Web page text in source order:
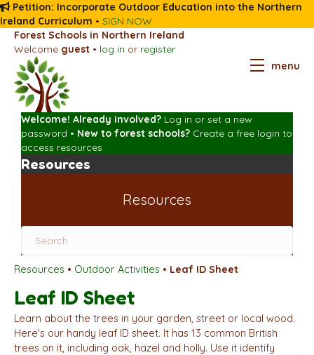
Petition: Incorporate Outdoor Education into the Northern
Ireland Curriculum • SIGN NOW
Forest Schools in Northern Ireland
Welcome guest • log in or register
menu
Welcome! Already involved? Log in or set a new
password • New to forest schools? Create a free login to
access resources
Resources
Resources
Resources • Outdoor Activities • Leaf ID Sheet
Leaf ID Sheet
Learn about the trees in your garden, street or local wood.
Here's our handy leaf ID sheet. It has 13 common British
trees on it, including oak, hazel and holly. Use it identify